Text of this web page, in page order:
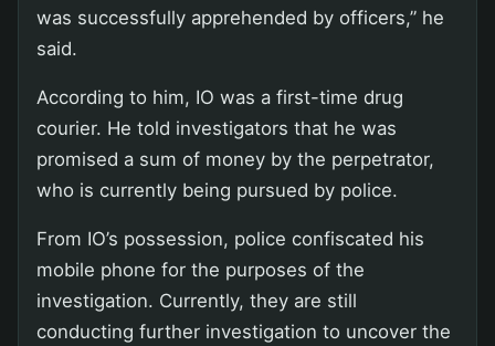
was successfully apprehended by officers,” he
said.
According to him, IO was a first-time drug
courier. He told investigators that he was
promised a sum of money by the perpetrator,
who is currently being pursued by police.
From IO’s possession, police confiscated his
mobile phone for the purposes of the
investigation. Currently, they are still
conducting further investigation to uncover the